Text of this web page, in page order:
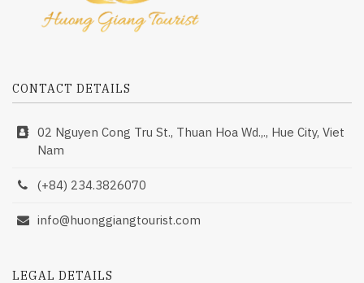
CONTACT DETAILS
02 Nguyen Cong Tru St., Thuan Hoa Wd.,., Hue City, Viet
Nam
(+84) 234.3826070
info@huonggiangtourist.com
LEGAL DETAILS